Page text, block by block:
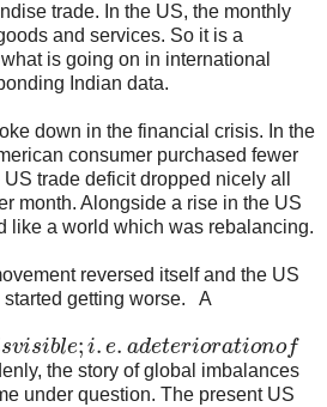
trade. In the US, the monthly
and services. So it is a
is going on in international
Indian data.
down in the financial crisis. In the
consumer purchased fewer
trade deficit dropped nicely all
month. Alongside a rise in the US
like a world which was rebalancing.
reversed itself and the US
getting worse. A
svisible; i. e. adeteriorationof
the story of global imbalances
under question. The present US